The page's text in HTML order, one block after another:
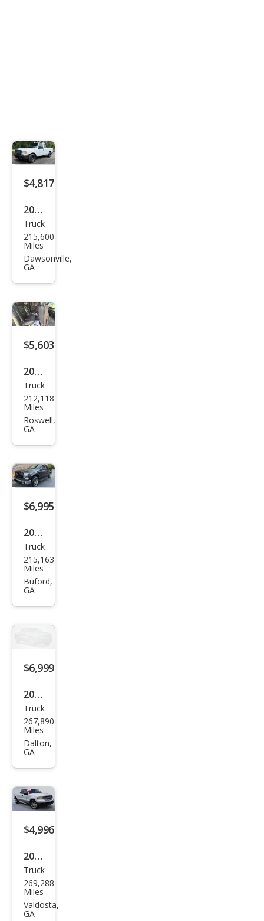
$4,817
2009
Ford
Ran
ger
Truck
215,600
Miles
Dawsonville,
GA
$5,603
2009
Che
vrol
et
1500
LT
Truck
212,118
Miles
Roswell,
GA
$6,995
2013
Ford
F-
150
Truck
215,163
Miles
Buford,
GA
$6,999
2004
Ford
Sup
er
350
XL
Truck
267,890
Miles
Dalton,
GA
$4,996
2004
Ford
F-
150
Truck
269,288
Miles
Valdosta,
GA